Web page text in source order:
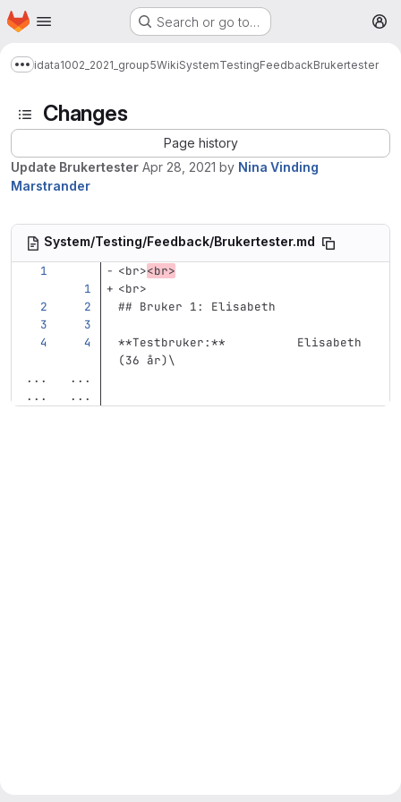
Skip to main content
Homepage Search or go to…
Show more breadcrumbs
idata1002_2021_group5WikiSystemTestingFeedbackBrukertester
Changes
Page history
Update Brukertester Apr 28, 2021 by Nina Vinding
Marstrander
System/Testing/Feedback/Brukertester.md
<br><br>
<br>
## Bruker 1: Elisabeth
**Testbruker:**
          Elisabeth
(36 år)\
...
...
...
...